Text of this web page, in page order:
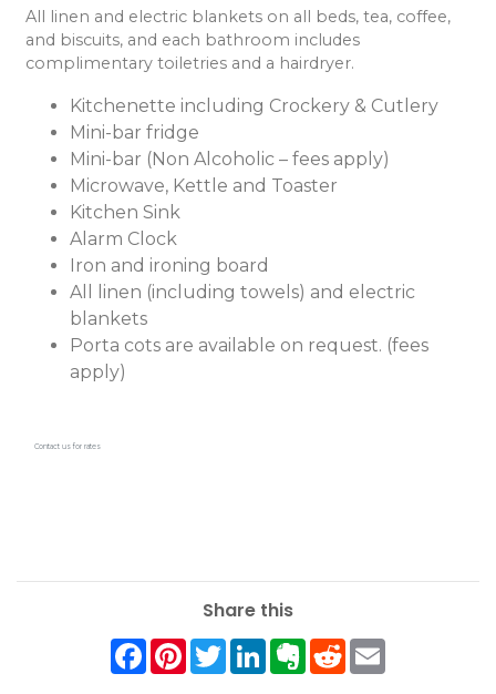
All linen and electric blankets on all beds, tea, coffee,
and biscuits, and each bathroom includes
complimentary toiletries and a hairdryer.
Kitchenette including Crockery & Cutlery
Mini-bar fridge
Mini-bar (Non Alcoholic – fees apply)
Microwave, Kettle and Toaster
Kitchen Sink
Alarm Clock
Iron and ironing board
All linen (including towels) and electric
blankets
Porta cots are available on request. (fees
apply)
Contact us for rates
Share this
Facebook
Pinterest
TwitterLinkedInEvernote
Reddit